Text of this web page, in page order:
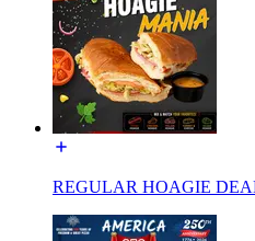
REGULAR HOAGIE